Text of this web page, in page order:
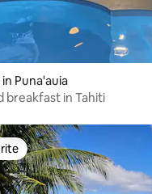
Puna'auia
breakfast in Tahiti